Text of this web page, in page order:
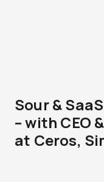
Sour &
– with CEO
at Ceros,